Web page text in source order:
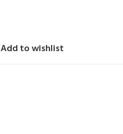
Add to wishlist